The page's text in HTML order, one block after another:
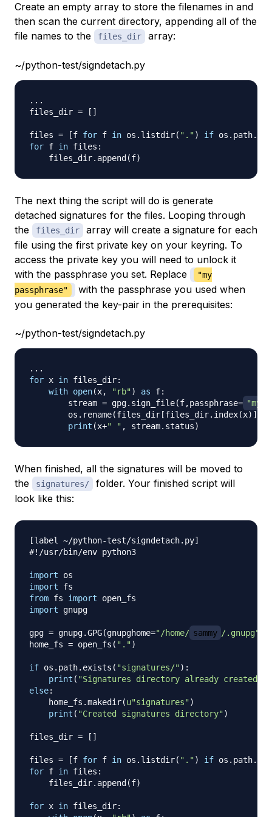
Create an empty array to store the filenames in and
then scan the current directory, appending all of the
file names to the
files_dir array:
~/python-test/signdetach.py
. . .
files_dir = [ ]
files = [f for f in os . listdir( ".") if os . path.
for f in files :
    files_dir
. append (f)
The next thing the script will do is generate
detached signatures for the files. Looping through
the
files_dir
array will create a signature for each
file using the first private key on your keyring. To
access the private key you will need to unlock it
with the passphrase you set. Replace
"my
passphrase"
with the passphrase you used when
you generated the key-pair in the prerequisites:
~/python-test/signdetach.py
. . .
for x in files_dir:
with open(x, "rb") as f:
        stream
= gpg. sign_file(f,passphrase= "my
        os
. rename(files_dir [files_dir. index(x) ]
print (x+" " , stream. status)
When finished, all the signatures will be moved to
the
signatures/
folder. Your finished script will
look like this:
[label ~/python-test/signdetach. py]
#!/usr/bin/env python3
import
import
from fs import
import gnupg
gpg = gnupg.GPG(gnupghome="/home/ sammy /.gnupg"
home_fs = open_fs ( ".")
if os . path. exists ( "signatures/") :
print ( "Signatures directory already created"
else:
    home_fs
.makedir(u"signatures")
print ( "Created signatures directory")
files_dir = [ ]
files = [f for f in os . listdir( ".") if os . path.
for f in files :
    files_dir
. append (f)
for x in files_dir: